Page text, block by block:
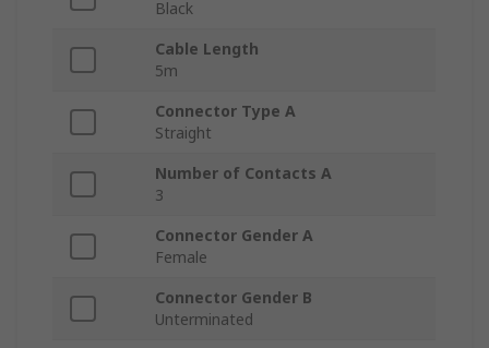
Black
Cable Length
5m
Connector Type A
Straight
Number of Contacts A
3
Connector Gender A
Female
Connector Gender B
Unterminated